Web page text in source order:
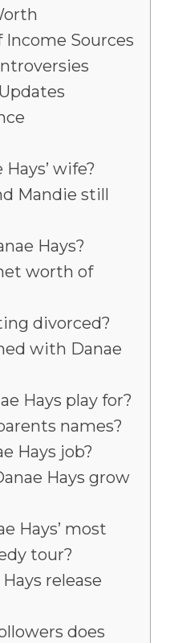
Income Sources
wife?
Mandie still
Hays?
worth of
divorced?
with Danae
Hays play for?
names?
Hays job?
Hays grow
Hays’ most
tour?
release
does